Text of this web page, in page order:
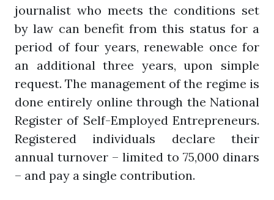
journalist who meets the conditions set
by law can benefit from this status for a
period of four years, renewable once for
an additional three years, upon simple
request. The management of the regime is
done entirely online through the National
Register of Self-Employed Entrepreneurs.
Registered individuals declare their
annual turnover – limited to 75,000 dinars
– and pay a single contribution.